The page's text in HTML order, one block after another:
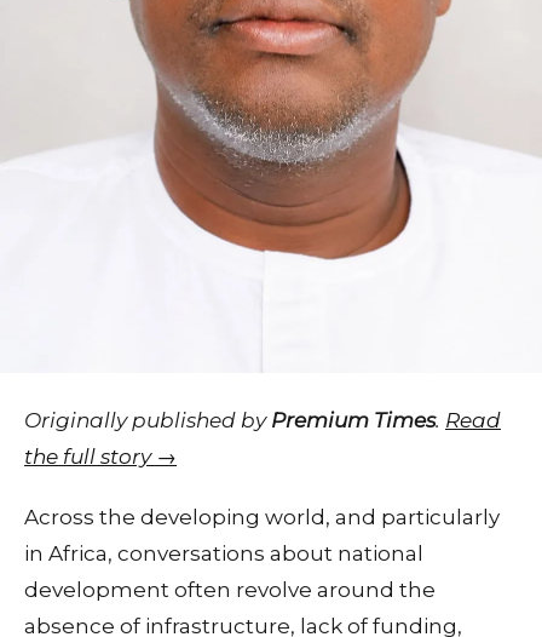
Originally published by Premium Times. Read
the full story →
Across the developing world, and particularly
in Africa, conversations about national
development often revolve around the
absence of infrastructure, lack of funding,